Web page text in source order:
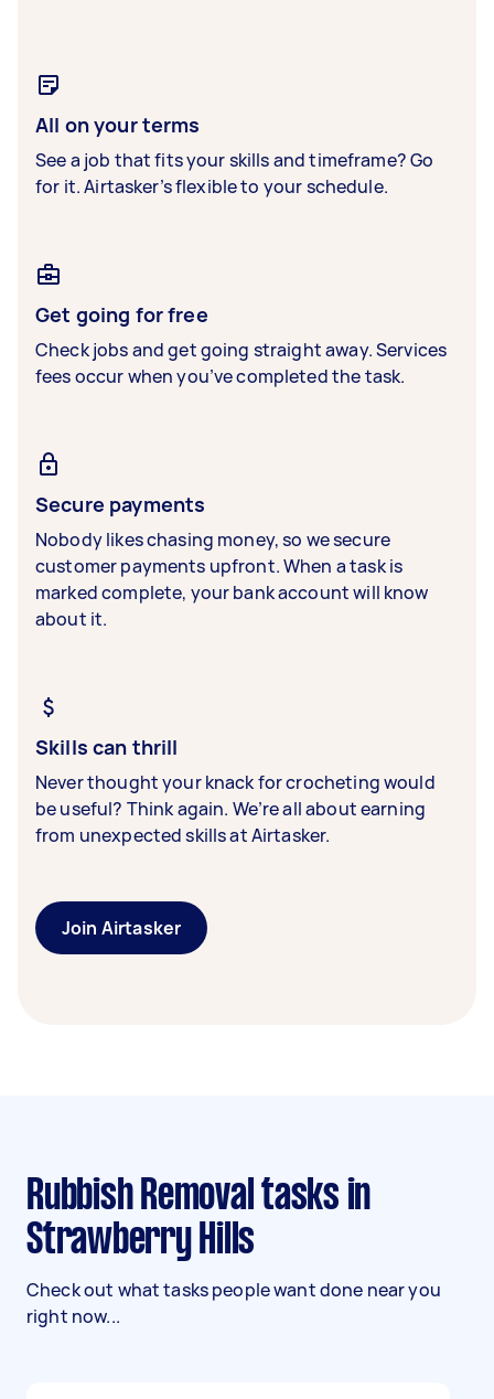
All on your terms
See a job that fits your skills and timeframe? Go
for it. Airtasker’s flexible to your schedule.
Get going for free
Check jobs and get going straight away. Services
fees occur when you’ve completed the task.
Secure payments
Nobody likes chasing money, so we secure
customer payments upfront. When a task is
marked complete, your bank account will know
about it.
Skills can thrill
Never thought your knack for crocheting would
be useful? Think again. We’re all about earning
from unexpected skills at Airtasker.
Join Airtasker
Rubbish Removal tasks in
Strawberry Hills
Check out what tasks people want done near you
right now...